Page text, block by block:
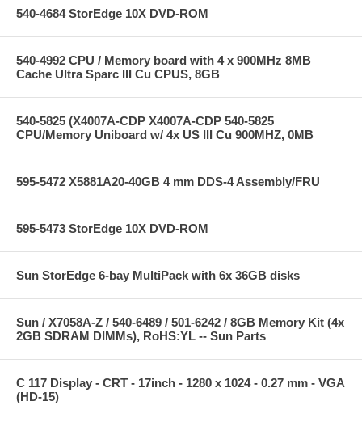
540-4684 StorEdge 10X DVD-ROM
540-4992 CPU / Memory board with 4 x 900MHz 8MB
Cache Ultra Sparc III Cu CPUS, 8GB
540-5825 (X4007A-CDP X4007A-CDP 540-5825
CPU/Memory Uniboard w/ 4x US III Cu 900MHZ, 0MB
595-5472 X5881A20-40GB 4 mm DDS-4 Assembly/FRU
595-5473 StorEdge 10X DVD-ROM
Sun StorEdge 6-bay MultiPack with 6x 36GB disks
Sun / X7058A-Z / 540-6489 / 501-6242 / 8GB Memory Kit (4x
2GB SDRAM DIMMs), RoHS:YL -- Sun Parts
C 117 Display - CRT - 17inch - 1280 x 1024 - 0.27 mm - VGA
(HD-15)